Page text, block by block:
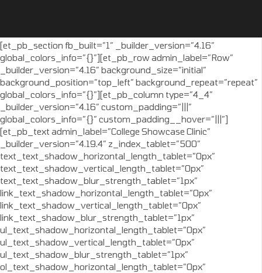
[et_pb_section fb_built=”1″ _builder_version=”4.16″
global_colors_info=”{}”][et_pb_row admin_label=”Row”
_builder_version=”4.16″ background_size=”initial”
background_position=”top_left” background_repeat=”repeat”
global_colors_info=”{}”][et_pb_column type=”4_4″
_builder_version=”4.16″ custom_padding=”|||”
global_colors_info=”{}” custom_padding__hover=”|||”]
[et_pb_text admin_label=”College Showcase Clinic”
_builder_version=”4.19.4″ z_index_tablet=”500″
text_text_shadow_horizontal_length_tablet=”0px”
text_text_shadow_vertical_length_tablet=”0px”
text_text_shadow_blur_strength_tablet=”1px”
link_text_shadow_horizontal_length_tablet=”0px”
link_text_shadow_vertical_length_tablet=”0px”
link_text_shadow_blur_strength_tablet=”1px”
ul_text_shadow_horizontal_length_tablet=”0px”
ul_text_shadow_vertical_length_tablet=”0px”
ul_text_shadow_blur_strength_tablet=”1px”
ol_text_shadow_horizontal_length_tablet=”0px”